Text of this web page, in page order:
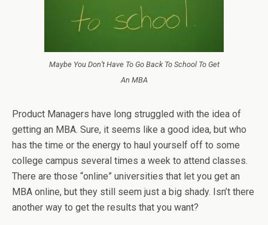
Maybe You Don’t Have To Go Back To School To Get
An MBA
Product Managers have long struggled with the idea of
getting an MBA. Sure, it seems like a good idea, but who
has the time or the energy to haul yourself off to some
college campus several times a week to attend classes.
There are those “online” universities that let you get an
MBA online, but they still seem just a big shady. Isn’t there
another way to get the results that you want?